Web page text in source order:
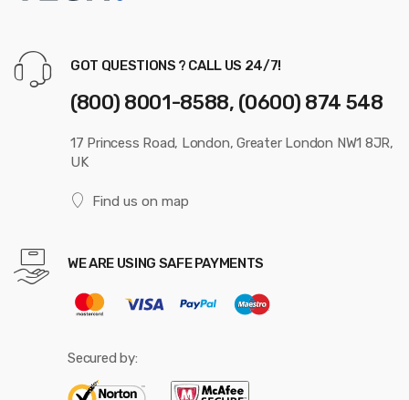
GOT QUESTIONS ? CALL US 24/7!
(800) 8001-8588, (0600) 874 548
17 Princess Road, London, Greater London NW1 8JR,
UK
Find us on map
WE ARE USING SAFE PAYMENTS
Secured by: